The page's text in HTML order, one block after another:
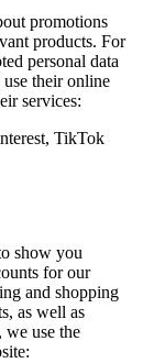
promotions
products. For
personal data
their online
services:
TikTok
show you
for our
and shopping
as well as
we use the